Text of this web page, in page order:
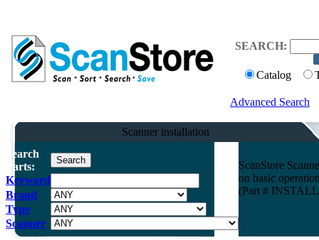
SEARCH:
Catalog
Advanced Search
Scanner installation
Search
Parts:
Keyword
Brand
Type
Scanner
ScanStore
on basic
(Part #